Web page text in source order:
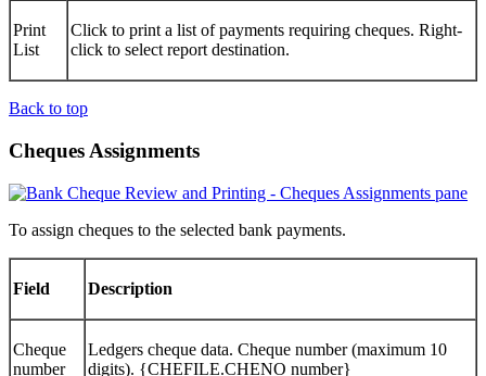
Print
List
Click to print a list of payments requiring cheques. Right-
click to select report destination.
Back to top
Cheques Assignments
To assign cheques to the selected bank payments.
Field Description
Cheque
number
Ledgers cheque data. Cheque number (maximum 10
digits). {CHEFILE.CHENO number}